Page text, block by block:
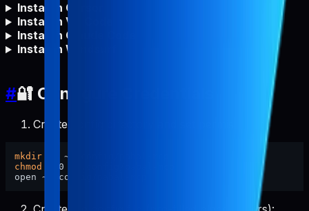
Install in Cursor
Install in VS Code
Install in Claude Code
Install in Windsurf
#🔐 Configure Credentials
Create config directory and set permissions:
mkdir
chmod
700 ~/.config/pabal-mcp